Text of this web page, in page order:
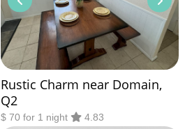
Rustic Charm near Domain,
Q2
$ 70 for 1 night 4.83